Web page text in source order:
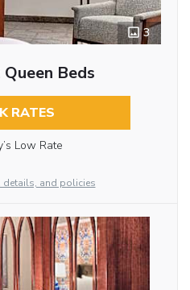
3
Beds
RATES
Low Rate
details, and policies